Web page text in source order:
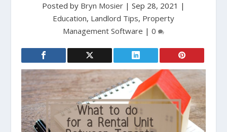
Posted by Bryn Mosier | Sep 28, 2021 |
Education, Landlord Tips, Property
Management Software | 0